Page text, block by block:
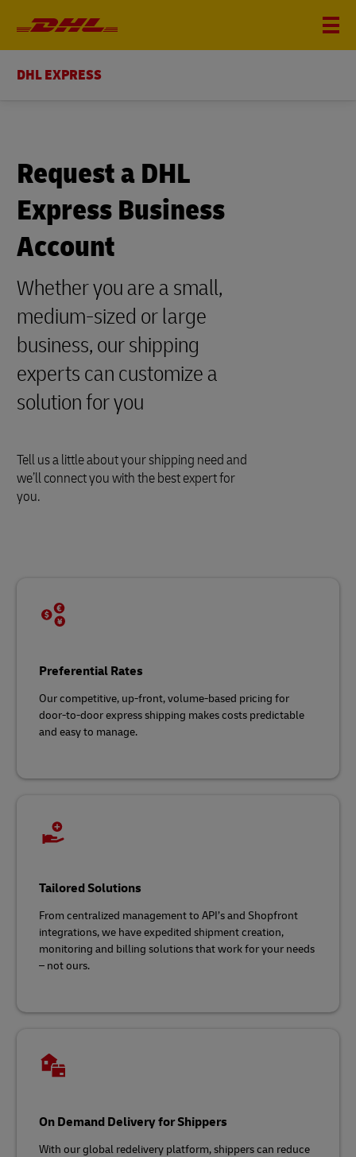
DHL EXPRESS
Request a DHL
Express Business
Account
Whether you are a small,
medium-sized or large
business, our shipping
experts can customize a
solution for you
Tell us a little about your shipping need and
we’ll connect you with the best expert for
you.
Preferential Rates
Our competitive, up-front, volume-based pricing for
door-to-door express shipping makes costs predictable
and easy to manage.
Tailored Solutions
From centralized management to API’s and Shopfront
integrations, we have expedited shipment creation,
monitoring and billing solutions that work for your needs
– not ours.
On Demand Delivery for Shippers
With our global redelivery platform, shippers can reduce